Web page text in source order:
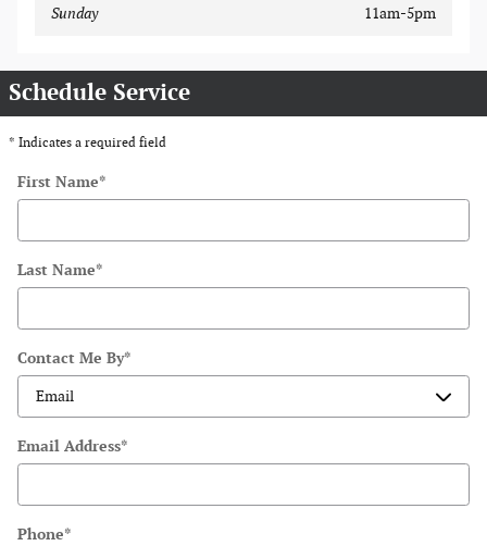
Sunday 11am-5pm
Schedule Service
* Indicates a required field
First Name*
Last Name*
Contact Me By*
Email Address*
Phone*